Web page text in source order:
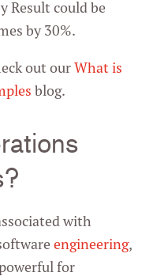
Result could be
by 30%.
out ourWhat is
blog.
with
engineering,
for